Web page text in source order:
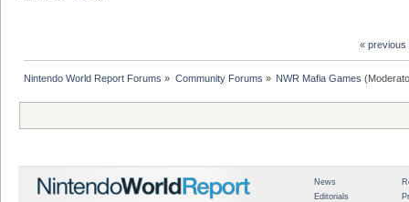
« previous
Nintendo World Report Forums » Community Forums » NWR Mafia Games
News
Editorials